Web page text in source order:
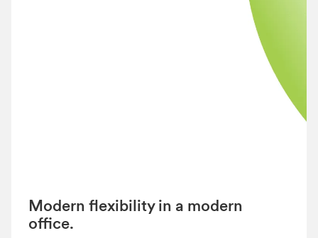
Modern flexibility in a modern
office.